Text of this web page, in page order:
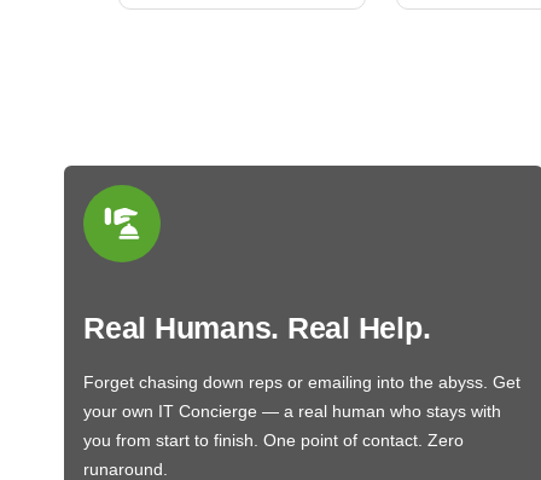
Real Humans. Real Help.
Forget chasing down reps or emailing into the abyss. Get
your own IT Concierge — a real human who stays with
you from start to finish. One point of contact. Zero
runaround.